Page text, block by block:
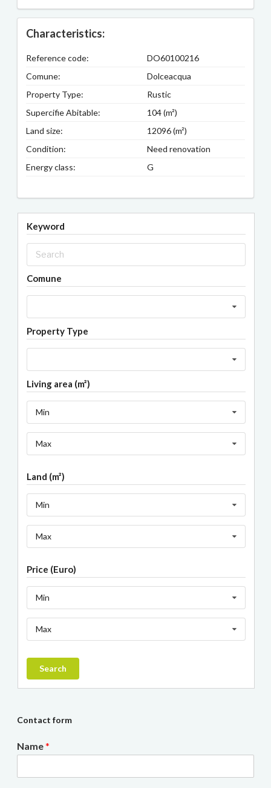
Characteristics:
Reference code:
DO60100216
Comune:
Dolceacqua
Property Type:
Rustic
Supercifie Abitable:
104 (m²)
Land size:
12096 (m²)
Condition:
Need renovation
Energy class:
G
Keyword
Comune
Property Type
Living area (m²)
Min
Max
Land (m²)
Min
Max
Price (Euro)
Min
Max
Search
Contact form
Name*